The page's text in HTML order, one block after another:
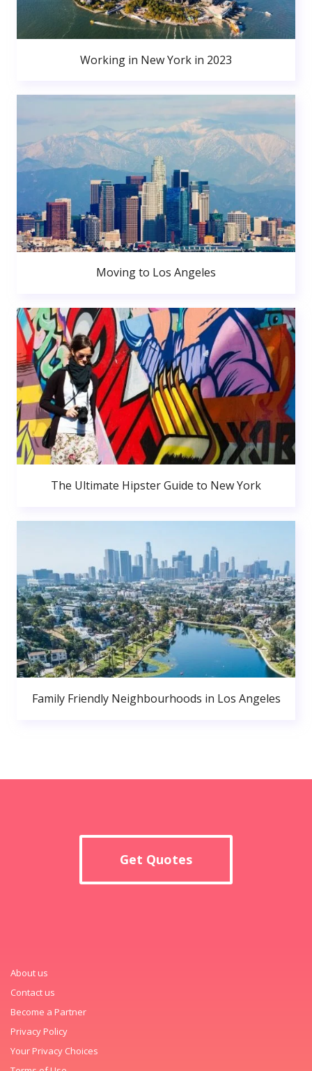
Working in New York in 2023
Moving to Los Angeles
The Ultimate Hipster Guide to New York
Family Friendly Neighbourhoods in Los Angeles
Get Quotes
About us
Contact us
Become a Partner
Privacy Policy
Your Privacy Choices